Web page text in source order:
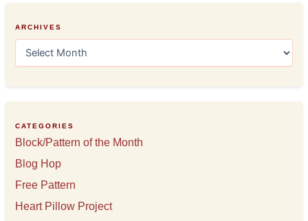
ARCHIVES
e
s
CATEGORIES
Block/Pattern of the Month
Blog Hop
Free Pattern
Heart Pillow Project